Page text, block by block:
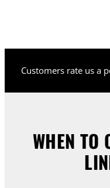
Customers rate us a
WHEN TO